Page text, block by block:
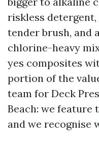
riskless
tender brush, and
chlorine-heavy
yes composites
portion of the
team for Deck
Beach: we feature
and we recognise